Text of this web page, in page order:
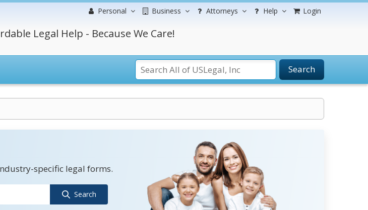
Personal Business Attorneys Help Login
Legal Help - Because We Care!
Search
specific legal forms.
Search